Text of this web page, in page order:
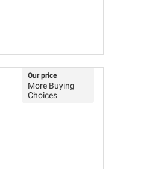
Our price
More Buying
Choices